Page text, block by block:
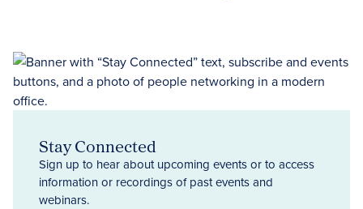
Stay Connected
Sign up to hear about upcoming events or to access
information or recordings of past events and
webinars.